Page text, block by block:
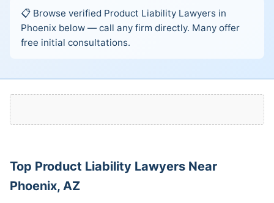
📋 Browse verified Product Liability Lawyers in
Phoenix below — call any firm directly. Many offer
free initial consultations.
Top Product Liability Lawyers Near
Phoenix, AZ